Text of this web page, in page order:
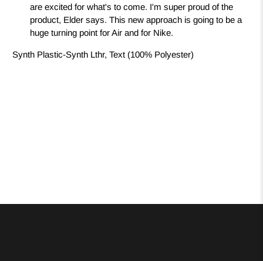
are excited for what's to come. I'm super proud of the
product, Elder says. This new approach is going to be a
huge turning point for Air and for Nike.
Synth Plastic-Synth Lthr, Text (100% Polyester)